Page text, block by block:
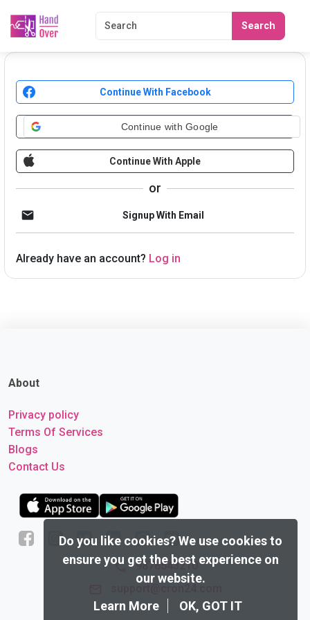
Search
Continue With Facebook
Continue with Google
Continue With Apple
or
Signup With Email
Already have an account? Log in
About
Privacy policy
Terms Of Services
Blogs
Contact Us
9876543210
Do you like cookies?We use cookies to
ensure you get the best experience on
our website.
Learn More
OK, GOT IT